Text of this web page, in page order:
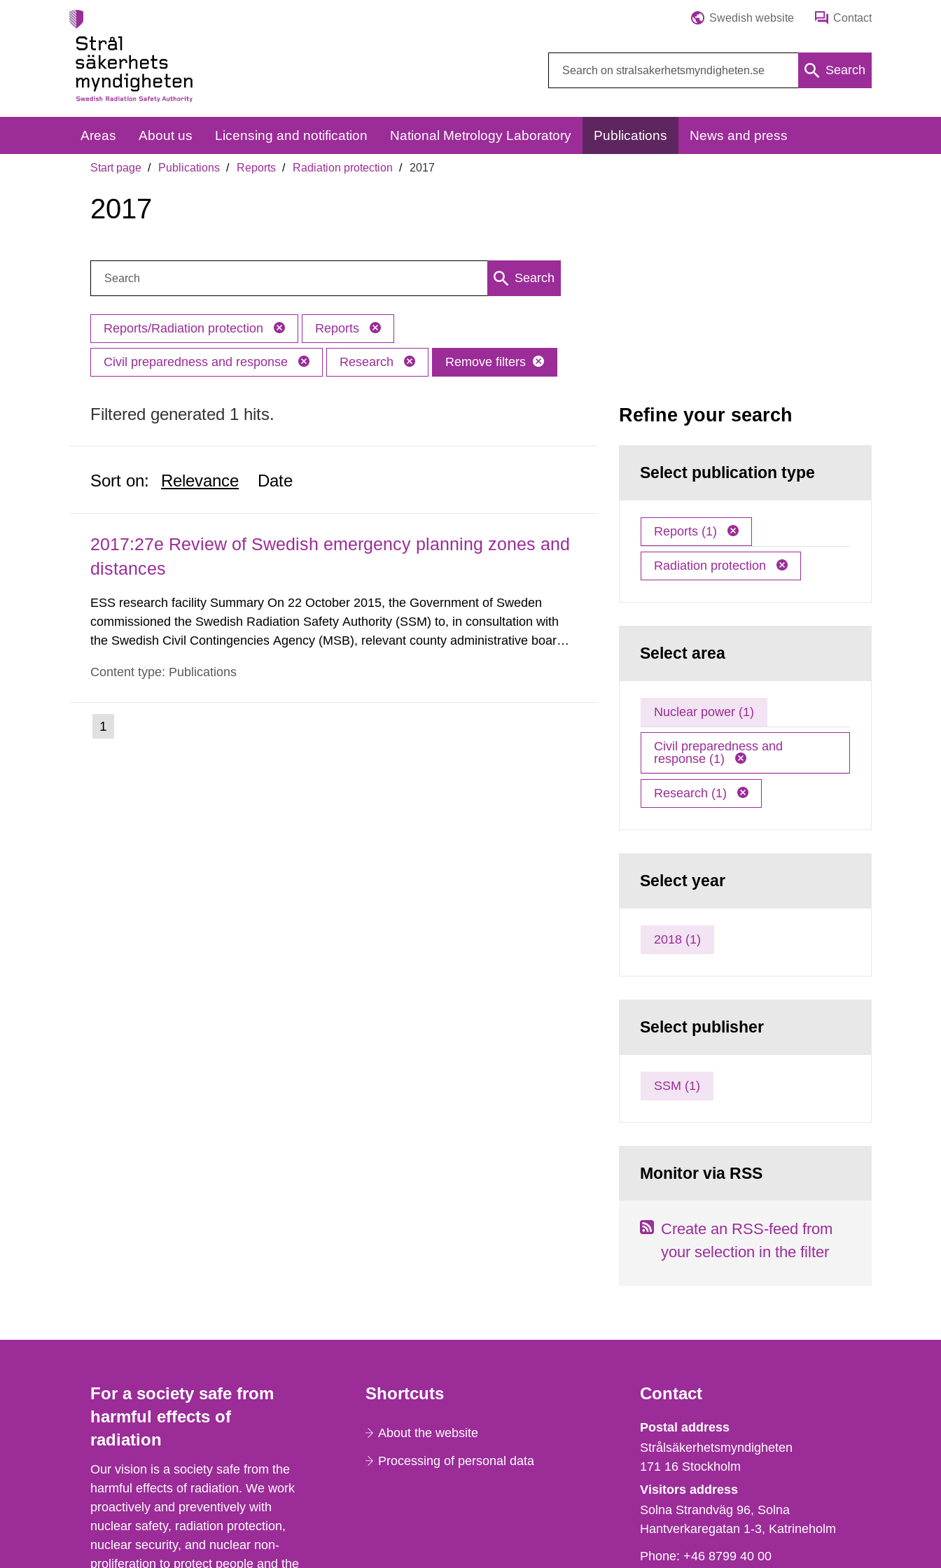
Swedish website Contact
Search
Areas About us Licensing and notification National Metrology Laboratory Publications News and press
Start page Publications Reports Radiation protection 2017
2017
Search
Reports/Radiation protection Reports
Civil preparedness and response Research Remove filters
Filtered generated 1 hits.
Sort on: Relevance Date
2017:27e Review of Swedish emergency planning zones and
distances
ESS research facility Summary On 22 October 2015, the Government of Sweden
commissioned the Swedish Radiation Safety Authority (SSM) to, in consultation with
the Swedish Civil Contingencies Agency (MSB), relevant county administrative boards
planning zones and emergency planning distances applying to...
Content type: Publications
Go
to
1
Refine your search
Select publication type
Reports (1)
Radiation protection
Select area
Nuclear power (1)
Civil preparedness and
response (1)
Research (1)
Select year
2018 (1)
Select publisher
SSM (1)
Monitor via RSS
Create an RSS-feed from
your selection in the filter
For a society safe from
harmful effects of
radiation
Our vision is a society safe from the
harmful effects of radiation. We work
proactively and preventively with
nuclear safety, radiation protection,
nuclear security, and nuclear non-
proliferation to protect people and the
Shortcuts
About the website
Processing of personal data
Contact
Strålsäkerhetsmyndigheten
Postal address
Strålsäkerhetsmyndigheten
171 16 Stockholm
Visitors address
Solna Strandväg 96, Solna
Hantverkaregatan 1-3 Katrineholm
Phone,
Phone:+46 8799 40 00